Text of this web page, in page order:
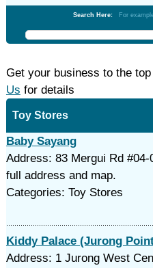
Search Here: For
Get your business to the
Us for details
Toy Stores
Baby Sayang
Address: 83 Mergui Rd
full address and map.
Categories: Toy Stores
Kiddy Palace (Jurong
Address: 1 Jurong West